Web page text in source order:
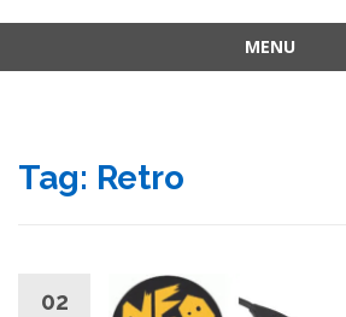
MENU
Tag: Retro
02